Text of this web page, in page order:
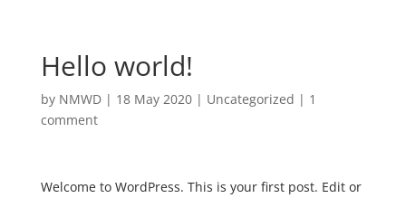
Hello world!
by NMWD| 18 May 2020| Uncategorized | 1
comment
Welcome to WordPress. This is your first post. Edit or